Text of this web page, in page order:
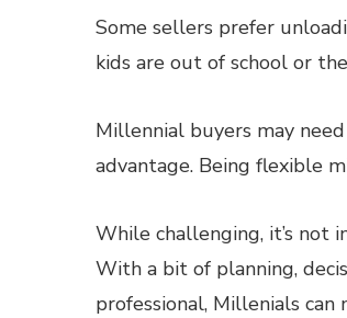
Some sellers prefer
kids are out of school or
Millennial buyers may
advantage. Being flexible
While challenging, it’s not
With a bit of planning,
professional, Millenials